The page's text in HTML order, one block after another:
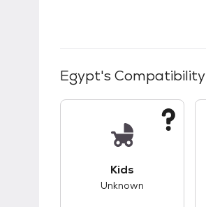
Egypt's Compatibility
Kids
Unknown